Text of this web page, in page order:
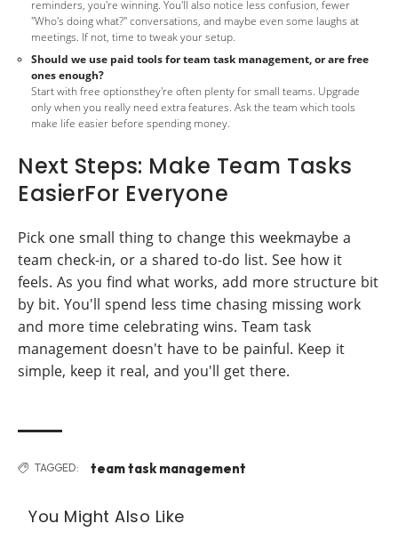
reminders, you're winning. You'll also notice less confusion, fewer
"Who's doing what?" conversations, and maybe even some laughs at
meetings. If not, time to tweak your setup.
Should we use paid tools for team task management, or are free
ones enough?
Start with free optionsthey're often plenty for small teams. Upgrade
only when you really need extra features. Ask the team which tools
make life easier before spending money.
Next Steps: Make Team Tasks
EasierFor Everyone
Pick one small thing to change this weekmaybe a
team check-in, or a shared to-do list. See how it
feels. As you find what works, add more structure bit
by bit. You'll spend less time chasing missing work
and more time celebrating wins. Team task
management doesn't have to be painful. Keep it
simple, keep it real, and you'll get there.
TAGGED: team task management
You Might Also Like